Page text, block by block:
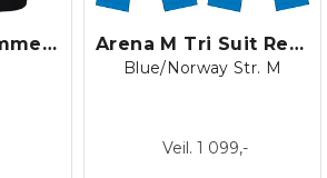
Arena M Tri Jammer ST Arena M Tri Suit Rear Zip blk/turki
Blue/Norway Str. M
Veil. 1 099,-